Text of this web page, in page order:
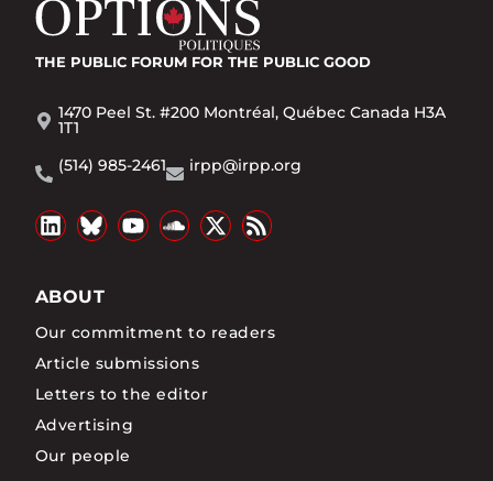
THE PUBLIC FORUM FOR THE PUBLIC GOOD
1470 Peel St. #200 Montréal, Québec Canada H3A
1T1
(514) 985-2461
irpp@irpp.org
ABOUT
Our commitment to readers
Article submissions
Letters to the editor
Advertising
Our people